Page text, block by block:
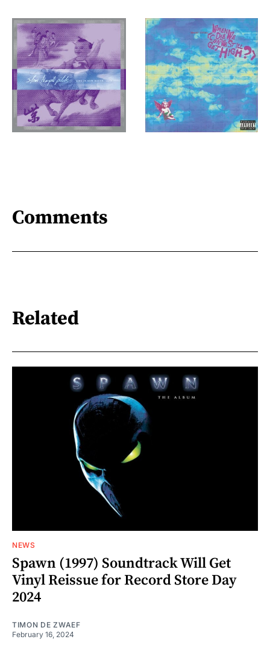
Comments
Related
NEWS
Spawn (1997) Soundtrack Will Get
Vinyl Reissue for Record Store Day
2024
TIMON DE ZWAEF
February 16, 2024